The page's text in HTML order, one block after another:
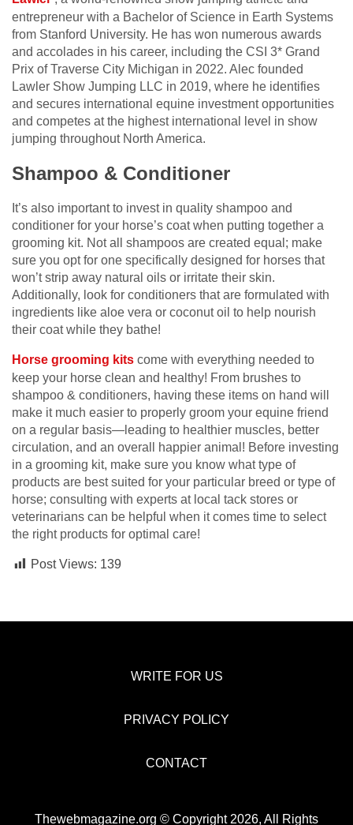
entrepreneur with a Bachelor of Science in Earth Systems
from Stanford University. He has won numerous awards
and accolades in his career, including the CSI 3* Grand
Prix of Traverse City Michigan in 2022. Alec founded
Lawler Show Jumping LLC in 2019, where he identifies
and secures international equine investment opportunities
and competes at the highest international level in show
jumping throughout North America.
Shampoo & Conditioner
It’s also important to invest in quality shampoo and
conditioner for your horse’s coat when putting together a
grooming kit. Not all shampoos are created equal; make
sure you opt for one specifically designed for horses that
won’t strip away natural oils or irritate their skin.
Additionally, look for conditioners that are formulated with
ingredients like aloe vera or coconut oil to help nourish
their coat while they bathe!
Horse grooming kits come with everything needed to
keep your horse clean and healthy! From brushes to
shampoo & conditioners, having these items on hand will
make it much easier to properly groom your equine friend
on a regular basis—leading to healthier muscles, better
circulation, and an overall happier animal! Before investing
in a grooming kit, make sure you know what type of
products are best suited for your particular breed or type of
horse; consulting with experts at local tack stores or
veterinarians can be helpful when it comes time to select
the right products for optimal care!
Post Views: 139
WRITE FOR US
PRIVACY POLICY
CONTACT
Thewebmagazine.org © Copyright 2026, All Rights